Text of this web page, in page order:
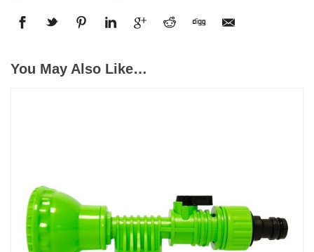
You May Also Like…